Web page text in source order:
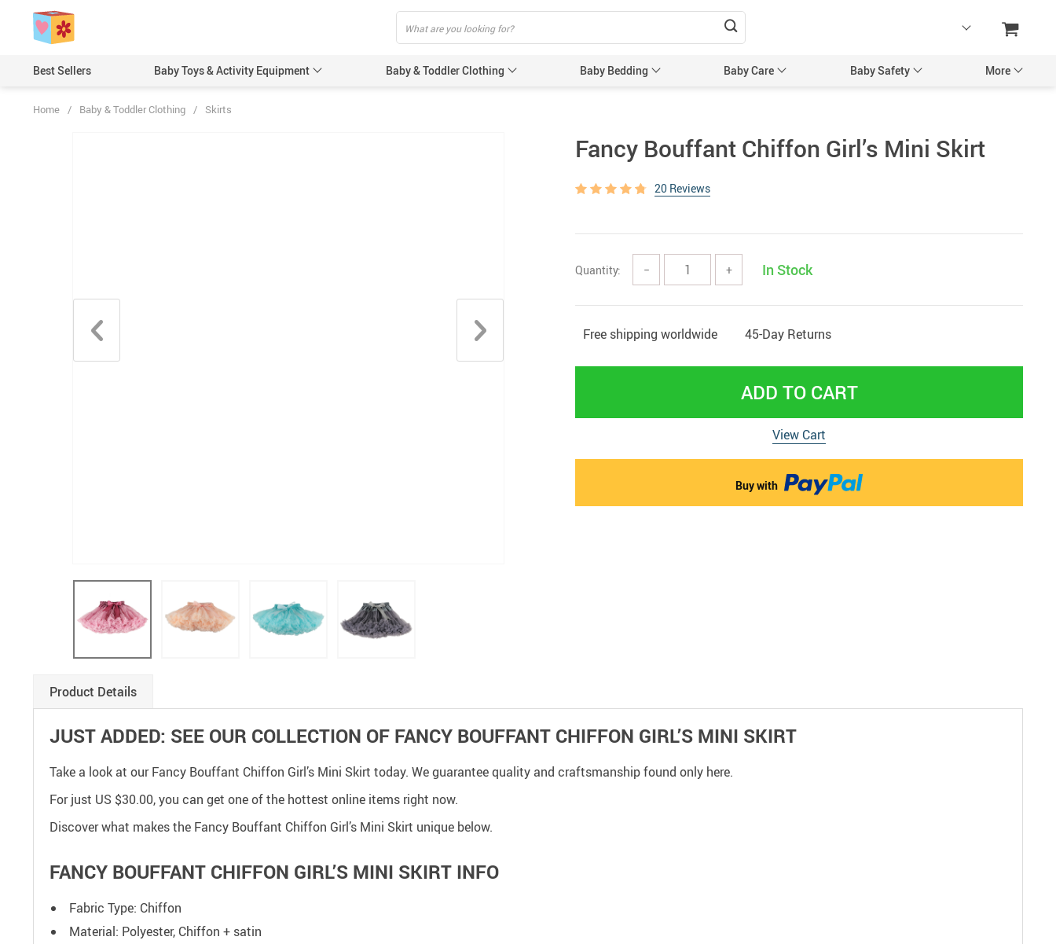
Best Sellers Baby Toys & Activity Equipment Baby & Toddler Clothing Baby Bedding Baby Care Baby Safety More
Baby Accessories
Baby’s Bags & Backpacks
Baby Nursing & Feeding
Maternity Accessories
Home / Baby & Toddler Clothing / Skirts
Fancy Bouffant Chiffon Girl’s Mini Skirt
20 Reviews
Quantity: − + In Stock
Free shipping worldwide 45-Day Returns
ADD TO CART
View Cart
Buy with
Product Details
JUST ADDED: SEE OUR COLLECTION OF FANCY BOUFFANT CHIFFON GIRL’S MINI SKIRT
Take a look at our Fancy Bouffant Chiffon Girl’s Mini Skirt today. We guarantee quality and craftsmanship found only here.
For just US $30.00, you can get one of the hottest online items right now.
Discover what makes the Fancy Bouffant Chiffon Girl’s Mini Skirt unique below.
FANCY BOUFFANT CHIFFON GIRL’S MINI SKIRT INFO
Fabric Type: Chiffon
Material: Polyester, Chiffon + satin